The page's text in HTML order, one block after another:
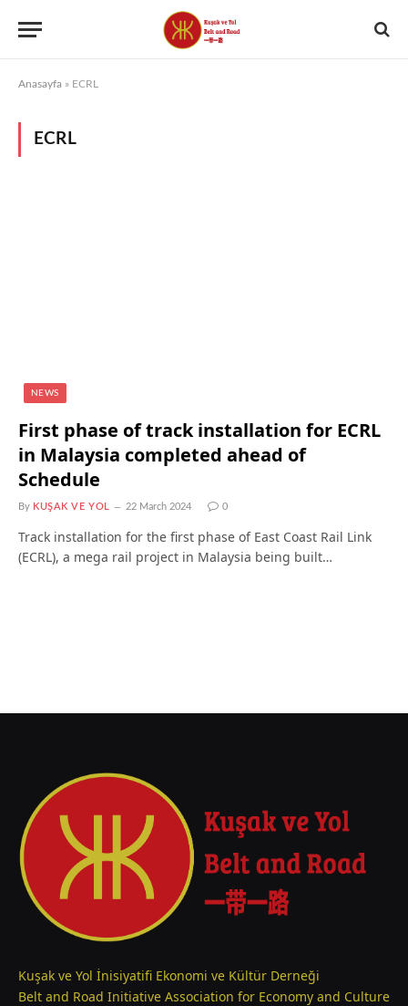
Anasayfa » ECRL
ECRL
NEWS
First phase of track installation for ECRL
in Malaysia completed ahead of
Schedule
By KUŞAK VE YOL 22 March 2024 0
Track installation for the first phase of East Coast Rail Link
(ECRL), a mega rail project in Malaysia being built…
Kuşak ve Yol İnisiyatifi Ekonomi ve Kültür Derneği
Belt and Road Initiative Association for Economy and Culture